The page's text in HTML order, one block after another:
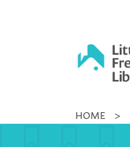
Little
HOME >